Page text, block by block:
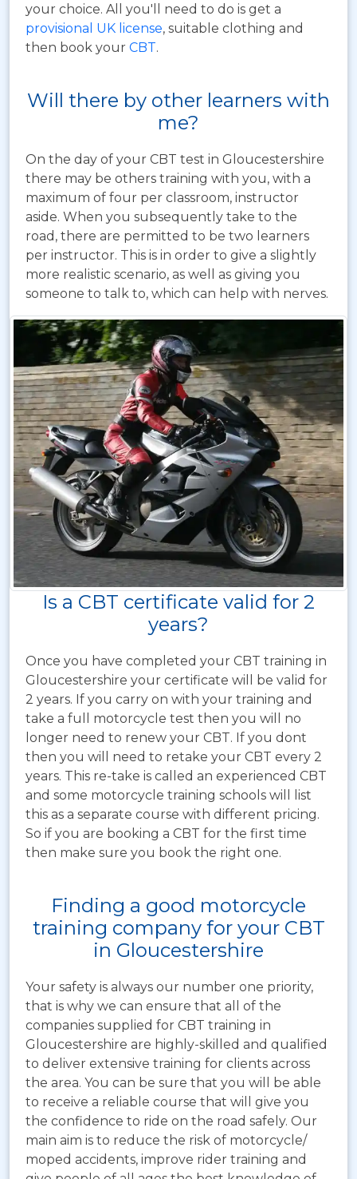
your choice. All you'll need to do is get a
provisional UK license, suitable clothing and
then book your CBT.
Will there by other learners with
me?
On the day of your CBT test in Gloucestershire
there may be others training with you, with a
maximum of four per classroom, instructor
aside. When you subsequently take to the
road, there are permitted to be two learners
per instructor. This is in order to give a slightly
more realistic scenario, as well as giving you
someone to talk to, which can help with nerves.
Is a CBT certificate valid for 2
years?
Once you have completed your CBT training in
Gloucestershire your certificate will be valid for
2 years. If you carry on with your training and
take a full motorcycle test then you will no
longer need to renew your CBT. If you dont
then you will need to retake your CBT every 2
years. This re-take is called an experienced CBT
and some motorcycle training schools will list
this as a separate course with different pricing.
So if you are booking a CBT for the first time
then make sure you book the right one.
Finding a good motorcycle
training company for your CBT
in Gloucestershire
Your safety is always our number one priority,
that is why we can ensure that all of the
companies supplied for CBT training in
Gloucestershire are highly-skilled and qualified
to deliver extensive training for clients across
the area. You can be sure that you will be able
to receive a reliable course that will give you
the confidence to ride on the road safely. Our
main aim is to reduce the risk of motorcycle/
moped accidents, improve rider training and